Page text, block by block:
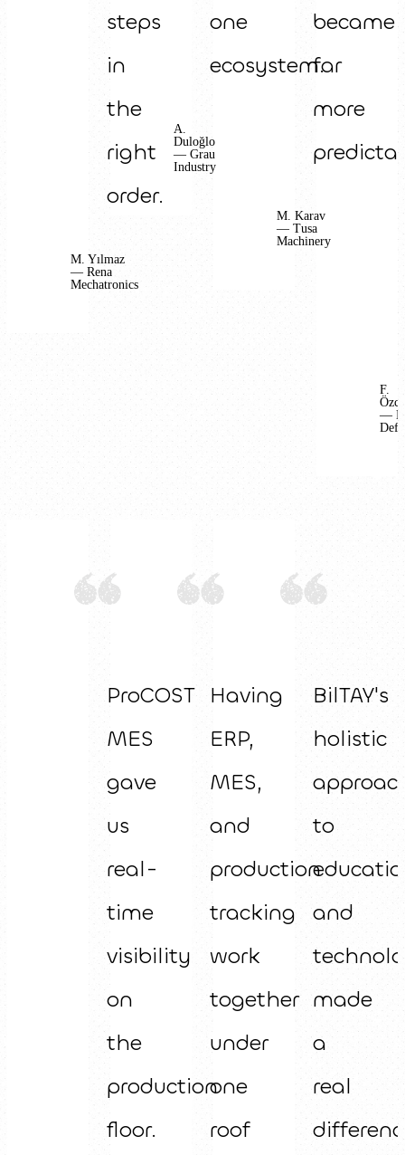
steps
in
the
right
order.
M. Yılmaz
— Rena
Mechatronics
one
ecosystem.
A.
Duloğlo
— Grau
Industry
became
far
more
M. Karav
— Tusa
Machinery
F.
—
ProCOST
MES
gave
us
real-
time
visibility
on
the
production
floor.
Having
ERP,
MES,
and
production
tracking
work
together
under
one
roof
BilTAY's
holistic
to
and
made
a
real